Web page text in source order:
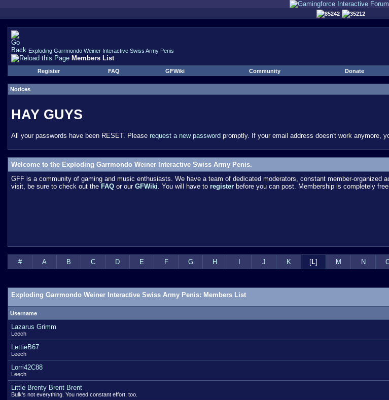
85242 35212
Exploding Garrmondo Weiner Interactive Swiss Army Penis
Members List
Register FAQ GFWiki Community Donate
Notices
HAY GUYS
All your passwords have been RESET. Please request a new password promptly. If your email address doesn't work anymore,
Welcome to the Exploding Garrmondo Weiner Interactive Swiss Army Penis.
GFF is a community of gaming and music enthusiasts. We have a team of dedicated moderators, constant member-organized
visit, be sure to check out the FAQ or our GFWiki. You will have to register before you can post. Membership is completely
# A B C D E F G H J K [L] M N
Exploding Garrmondo Weiner Interactive Swiss Army Penis: Members List
Username
Lazarus Grimm
Leech
LettieB67
Leech
Lorri42C88
Leech
Little Brenty Brent Brent
Bulk's not everything. You need constant effort, too.